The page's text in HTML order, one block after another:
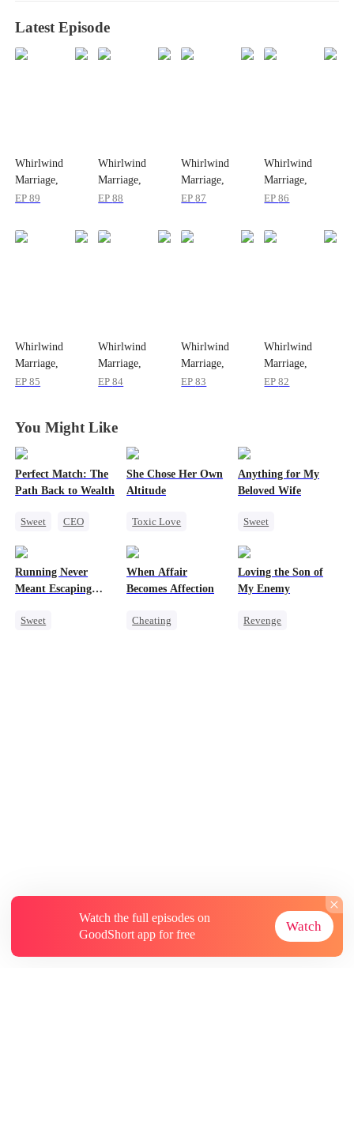
Latest Episode
Whirlwind
Marriage,
Secret Twins
EP89
Whirlwind
Marriage,
Secret Twins
EP88
Whirlwind
Marriage,
Secret Twins
EP87
Whirlwind
Marriage,
Secret Twins
EP86
Whirlwind
Marriage,
Secret Twins
EP85
Whirlwind
Marriage,
Secret Twins
EP84
Whirlwind
Marriage,
Secret Twins
EP83
Whirlwind
Marriage,
Secret Twins
EP82
You Might Like
Perfect Match: The
Path Back to Wealth
Sweet
CEO
She Chose Her Own
Altitude
Toxic Love
Getting Back at Ex
Anything for My
Beloved Wife
Sweet
Misidentification
Running Never
Meant Escaping
Sweet
When Affair
Becomes Affection
Cheating
Loving the Son of
My Enemy
Revenge
Watch the full episodes on
GoodShort app for free
Watch